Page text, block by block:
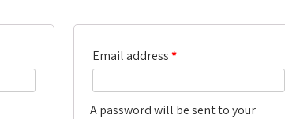
Email address*
A password will be sent to your